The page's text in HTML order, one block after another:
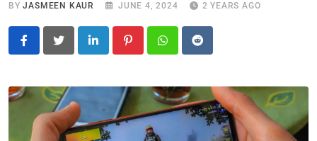
BYJASMEEN KAUR JUNE 4, 2024 2 YEARS AGO
LinkedIn PinterestWhatsapp
Reddit